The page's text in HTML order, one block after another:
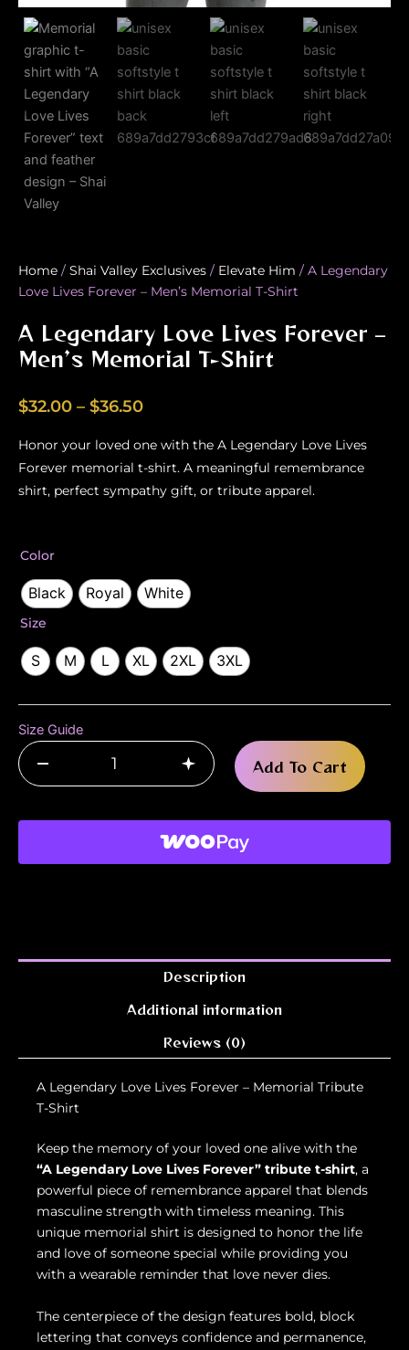
Home / Shai Valley Exclusives / Elevate Him / A Legendary
Love Lives Forever – Men’s Memorial T-Shirt
A Legendary Love Lives Forever –
Men’s Memorial T-Shirt
$32.00 – $36.50Price
$32.00
through
Honor your loved one with the A Legendary Love Lives
Forever memorial t-shirt. A meaningful remembrance
shirt, perfect sympathy gift, or tribute apparel.
Color
Black Royal White
Size
S M L XL 2XL 3XL
Size Guide
A
Love
Lives
Forever
Men’s
Memorial
quantity
– + Add To Cart
Description
Additional information
Reviews (0)
A Legendary Love Lives Forever – Memorial Tribute
T-Shirt
Keep the memory of your loved one alive with the
“A Legendary Love Lives Forever” tribute t-shirt, a
powerful piece of remembrance apparel that blends
masculine strength with timeless meaning. This
unique memorial shirt is designed to honor the life
and love of someone special while providing you
with a wearable reminder that love never dies.
The centerpiece of the design features bold, block
lettering that conveys confidence and permanence,